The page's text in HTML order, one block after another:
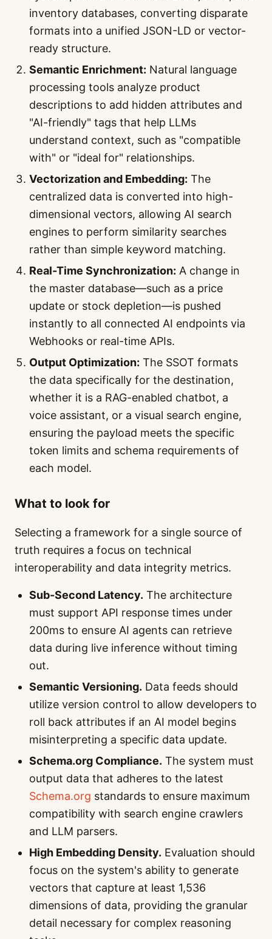
inventory databases, converting disparate
formats into a unified JSON-LD or vector-
ready structure.
Semantic Enrichment: Natural language
processing tools analyze product
descriptions to add hidden attributes and
"AI-friendly" tags that help LLMs
understand context, such as "compatible
with" or "ideal for" relationships.
Vectorization and Embedding: The
centralized data is converted into high-
dimensional vectors, allowing AI search
engines to perform similarity searches
rather than simple keyword matching.
Real-Time Synchronization: A change in
the master database—such as a price
update or stock depletion—is pushed
instantly to all connected AI endpoints via
Webhooks or real-time APIs.
Output Optimization: The SSOT formats
the data specifically for the destination,
whether it is a RAG-enabled chatbot, a
voice assistant, or a visual search engine,
ensuring the payload meets the specific
token limits and schema requirements of
each model.
What to look for
Selecting a framework for a single source of
truth requires a focus on technical
interoperability and data integrity metrics.
Sub-Second Latency. The architecture
must support API response times under
200ms to ensure AI agents can retrieve
data during live inference without timing
out.
Semantic Versioning. Data feeds should
utilize version control to allow developers to
roll back attributes if an AI model begins
misinterpreting a specific data update.
Schema.org Compliance. The system must
output data that adheres to the latest
Schema.org standards to ensure maximum
compatibility with search engine crawlers
and LLM parsers.
High Embedding Density. Evaluation should
focus on the system's ability to generate
vectors that capture at least 1,536
dimensions of data, providing the granular
detail necessary for complex reasoning